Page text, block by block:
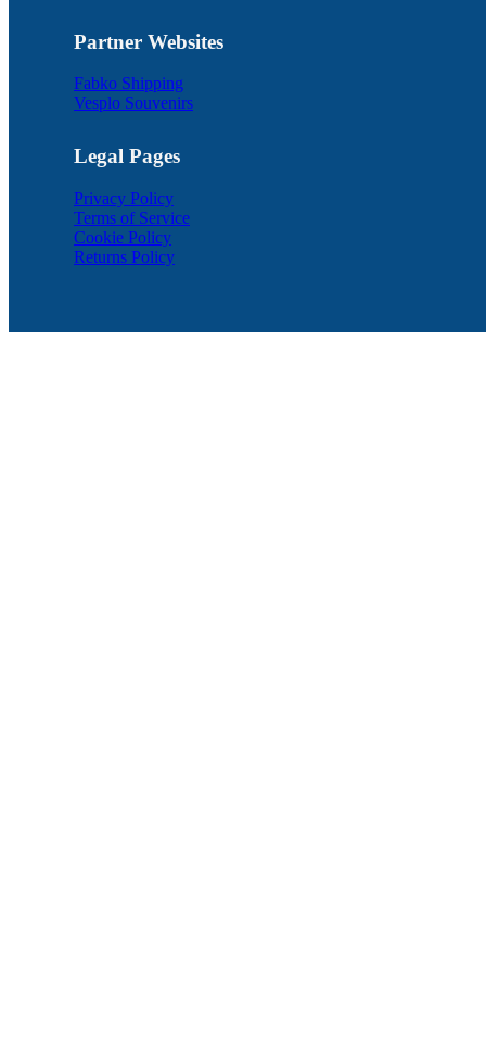
Partner Websites
Fabko Shipping
Vesplo Souvenirs
Legal Pages
Privacy Policy
Terms of Service
Cookie Policy
Returns Policy